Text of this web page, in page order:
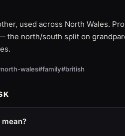
used across North Wales.
the north/south split on
wales#family#british